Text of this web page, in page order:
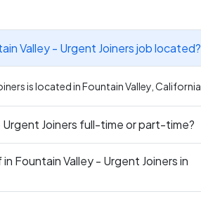
Valley - Urgent Joiners job located?
is located in Fountain Valley, California.
Joiners full-time or part-time?
Fountain Valley - Urgent Joiners in